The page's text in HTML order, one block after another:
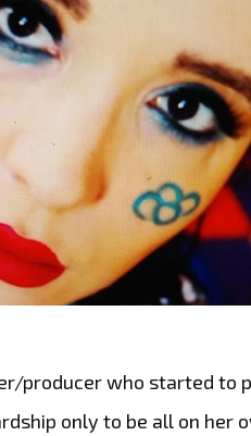
producer who started to
only to be all on her